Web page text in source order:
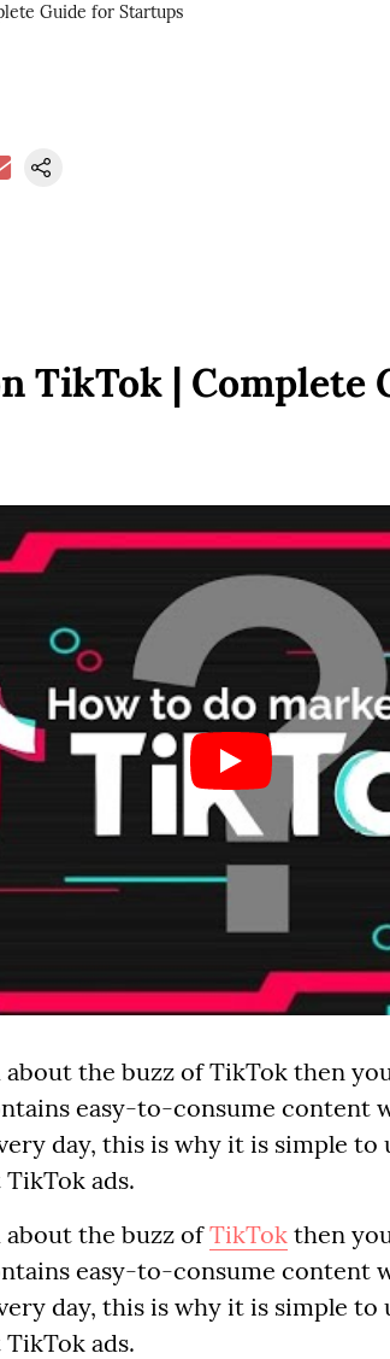
Guide for Startups
TikTok | Complete
the buzz of TikTok then
easy-to-consume content
day, this is why it is simple to
ads.
the buzz ofTikTok then
easy-to-consume content
day, this is why it is simple to
ads.